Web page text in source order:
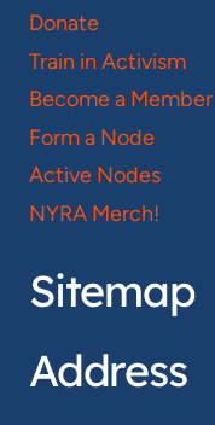
Donate
Train in Activism
Become a Member
Form a Node
Active Nodes
NYRA Merch!
Sitemap
Address